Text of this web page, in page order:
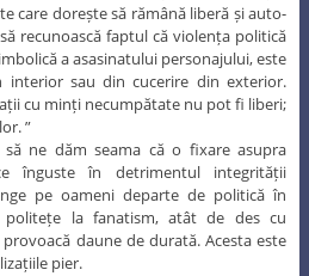
care dorește să rămână liberă și auto-
recunoască faptul că violența politică
a asasinatului personajului, este
sau din cucerire din exterior.
cu minți necumpătate nu pot fi liberi;
”
să ne dăm seama că o fixare asupra
înguste în detrimentul integrității
pe oameni departe de politică în
la fanatism, atât de des cu
daune de durată. Acesta este
pier.